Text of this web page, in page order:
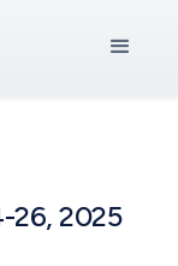
26, 2025